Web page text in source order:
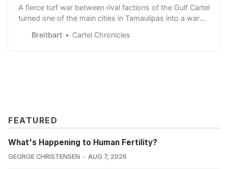
A fierce turf war between rival factions of the Gulf Cartel
turned one of the main cities in Tamaulipas into a war
Breitbart Cartel Chronicles
FEATURED
What's Happening to Human Fertility?
GEORGE CHRISTENSEN AUG 7, 2026